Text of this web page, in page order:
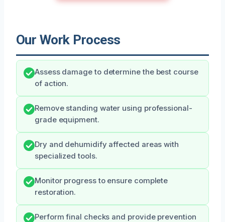
Our Work Process
Assess damage to determine the best course
of action.
Remove standing water using professional-
grade equipment.
Dry and dehumidify affected areas with
specialized tools.
Monitor progress to ensure complete
restoration.
Perform final checks and provide prevention